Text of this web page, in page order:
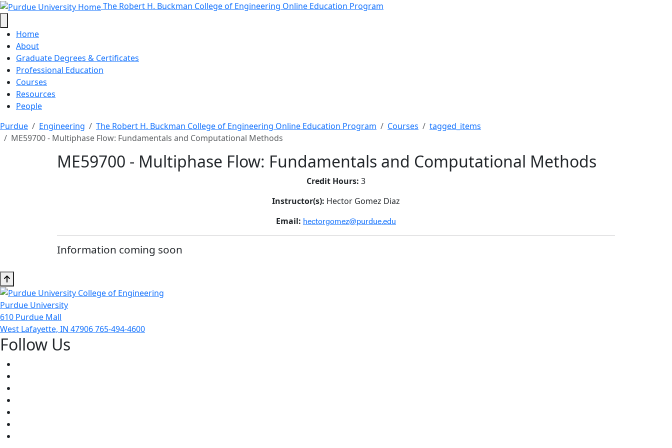
ME59700 - Multiphase Flow: Fundamentals and Computational
Skip to main content The Robert H. Buckman College of Engineering Online Education Program
Home
About
Graduate Degrees & Certificates
Professional Education
Courses
Resources
People
Purdue
Engineering The Robert H. Buckman College of Engineering Online Education Program Courses
tagged_items
ME59700 - Multiphase Flow: Fundamentals and Computational Methods
ME59700 - Multiphase Flow: Fundamentals and Computational Methods
Credit Hours: 3
Instructor(s): Hector Gomez Diaz
Email: hectorgomez@purdue.edu
Information coming soon
Purdue University
610 Purdue Mall
West Lafayette, IN 47906765-494-4600
Follow Us